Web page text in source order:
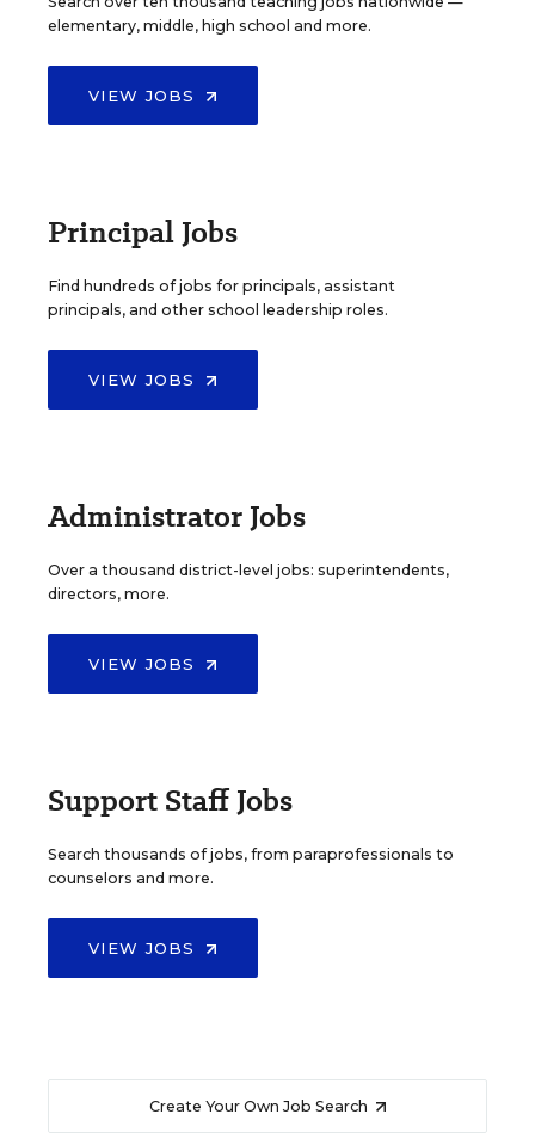
elementary, middle, high school and more.
VIEW JOBS
Principal Jobs
Find hundreds of jobs for principals, assistant
principals, and other school leadership roles.
VIEW JOBS
Administrator Jobs
Over a thousand district-level jobs: superintendents,
directors, more.
VIEW JOBS
Support Staff Jobs
Search thousands of jobs, from paraprofessionals to
counselors and more.
VIEW JOBS
Create Your Own Job Search